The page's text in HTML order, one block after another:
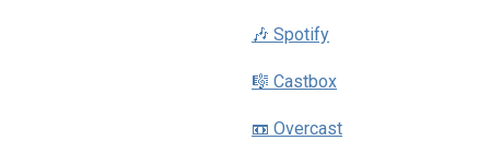
🎶 Spotify
🎼 Castbox
📼 Overcast